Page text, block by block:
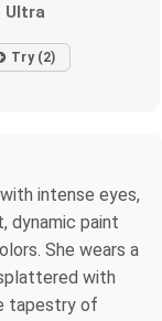
Ultra
Try (2)
intense eyes,
dynamic paint
She wears a
with
tapestry of